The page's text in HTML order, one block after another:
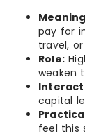
pay for
travel,
Role:
weaken
capital
feel this